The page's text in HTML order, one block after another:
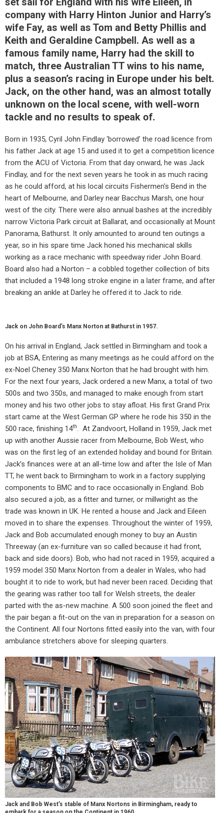
company with Harry Hinton Junior and Harry’s
wife Fay, as well as Tom and Betty Phillis and
Keith and Geraldine Campbell. As well as a
famous family name, Harry had the skill to
match, three Australian TT wins to his name,
plus a season’s racing in Europe under his belt.
Jack, on the other hand, was an almost totally
unknown on the local scene, with well-worn
tackle and no results to speak of.
Born in 1935, Cyril John Findlay ‘borrowed’ the road licence from
his father Jack at age 15 and used it to get a competition licence
from the ACU of Victoria. From that day onward, he was Jack
Findlay, and for the next seven years he took in as much racing
as he could afford, at his local circuits Fishermen’s Bend in the
heart of Melbourne, and Darley near Bacchus Marsh, one hour
west of the city. There were also annual bashes at the incredibly
narrow Victoria Park circuit at Ballarat, and occasionally at Mount
Panorama, Bathurst. It only amounted to around ten outings a
year, so in his spare time Jack honed his mechanical skills
working as a race mechanic with speedway rider John Board.
Board also had a Norton – a cobbled together collection of bits
that included a 1948 long stroke engine in a later frame, and after
breaking an ankle at Darley he offered it to Jack to ride.
Jack on John Board’s Manx Norton at Bathurst in 1957.
On his arrival in England, Jack settled in Birmingham and took a
job at BSA, Entering as many meetings as he could afford on the
ex-Noel Cheney 350 Manx Norton that he had brought with him.
For the next four years, Jack ordered a new Manx, a total of two
500s and two 350s, and managed to make enough from start
money and his two other jobs to stay afloat. His first Grand Prix
start came at the West German GP where he rode his 350 in the
500 race, finishing 14th. At Zandvoort, Holland in 1959, Jack met
up with another Aussie racer from Melbourne, Bob West, who
was on the first leg of an extended holiday and bound for Britain.
Jack’s finances were at an all-time low and after the Isle of Man
TT, he went back to Birmingham to work in a factory supplying
components to BMC and to race occasionally in England. Bob
also secured a job, as a fitter and turner, or millwright as the
trade was known in UK. He rented a house and Jack and Eileen
moved in to share the expenses. Throughout the winter of 1959,
Jack and Bob accumulated enough money to buy an Austin
Threeway (an ex-furniture van so called because it had front,
back and side doors). Bob, who had not raced in 1959, acquired a
1959 model 350 Manx Norton from a dealer in Wales, who had
bought it to ride to work, but had never been raced. Deciding that
the gearing was rather too tall for Welsh streets, the dealer
parted with the as-new machine. A 500 soon joined the fleet and
the pair began a fit-out on the van in preparation for a season on
the Continent. All four Nortons fitted easily into the van, with four
ambulance stretchers above for sleeping quarters.
Jack and Bob West’s stable of Manx Nortons in Birmingham, ready to